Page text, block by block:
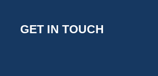
GET IN TOUCH